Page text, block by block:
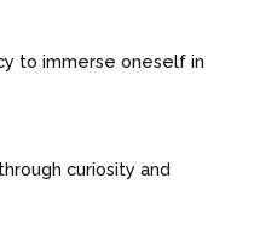
to immerse oneself in
curiosity and